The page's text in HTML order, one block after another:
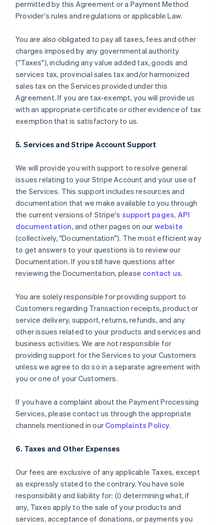
permitted by this Agreement or a Payment Method
Provider's rules and regulations or applicable Law.
You are also obligated to pay all taxes, fees and other
charges imposed by any governmental authority
("Taxes"), including any value added tax, goods and
services tax, provincial sales tax and/or harmonized
sales tax on the Services provided under this
Agreement. If you are tax-exempt, you will provide us
with an appropriate certificate or other evidence of tax
exemption that is satisfactory to us.
5. Services and Stripe Account Support
We will provide you with support to resolve general
issues relating to your Stripe Account and your use of
the Services. This support includes resources and
documentation that we make available to you through
the current versions of Stripe's support pages, API
documentation, and other pages on our website
(collectively, "Documentation"). The most efficient way
to get answers to your questions is to review our
Documentation. If you still have questions after
reviewing the Documentation, please contact us.
You are solely responsible for providing support to
Customers regarding Transaction receipts, product or
service delivery, support, returns, refunds, and any
other issues related to your products and services and
business activities. We are not responsible for
providing support for the Services to your Customers
unless we agree to do so in a separate agreement with
you or one of your Customers.
If you have a complaint about the Payment Processing
Services, please contact us through the appropriate
channels mentioned in our Complaints Policy.
6. Taxes and Other Expenses
Our fees are exclusive of any applicable Taxes, except
as expressly stated to the contrary. You have sole
responsibility and liability for: (i) determining what, if
any, Taxes apply to the sale of your products and
services, acceptance of donations, or payments you